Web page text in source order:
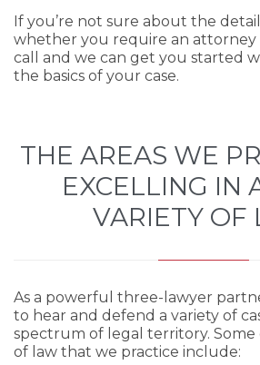
If you’re not sure about the
whether you require an attorney
call and we can get you started
the basics of your case.
THE AREAS WE
EXCELLING IN
VARIETY OF
As a powerful three-lawyer
to hear and defend a variety of
spectrum of legal territory. Some
of law that we practice include: